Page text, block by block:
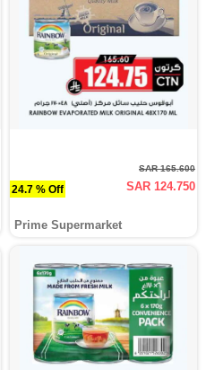
24.7 % Off
SAR 165.600
SAR 124.750
Prime Supermarket